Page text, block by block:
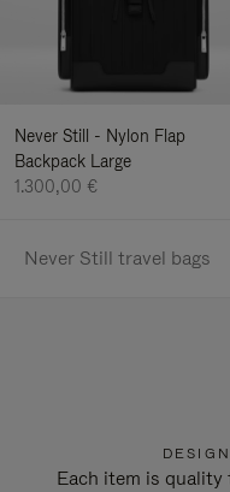
Never Still - Nylon Flap
Backpack Large
1.300,00 €
Never Still travel bags
Each item is